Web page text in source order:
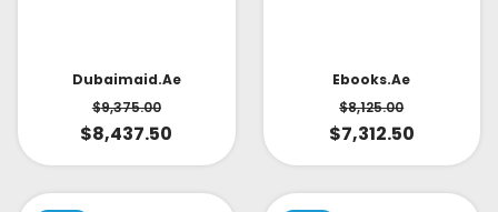
Dubaimaid.ae
$9,375.00
$8,437.50
Ebooks.ae
$8,125.00
$7,312.50